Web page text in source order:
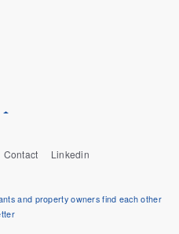
Contact Linkedin
and property owners find each other